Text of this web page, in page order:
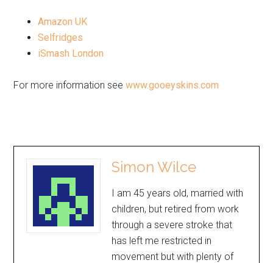
Amazon UK
Selfridges
iSmash London
For more information seewww.gooeyskins.com
Simon Wilce
I am 45 years old, married with
children, but retired from work
through a severe stroke that
has left me restricted in
movement but with plenty of